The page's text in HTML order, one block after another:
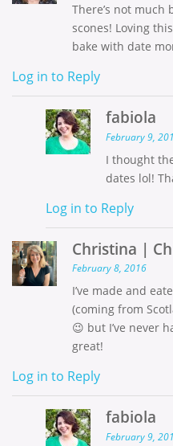
There’s not
scones! Loving
bake with date
Log in to Reply
fabiola
February 9,
I thought
dates lol!
Log in to Reply
Christina |
February 8, 2016
I’ve made and
(coming from
😉 but I’ve never
great!
Log in to Reply
fabiola
February 9,